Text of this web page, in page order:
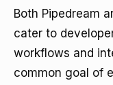
Both Pipedream
cater to
workflows and
common goal of